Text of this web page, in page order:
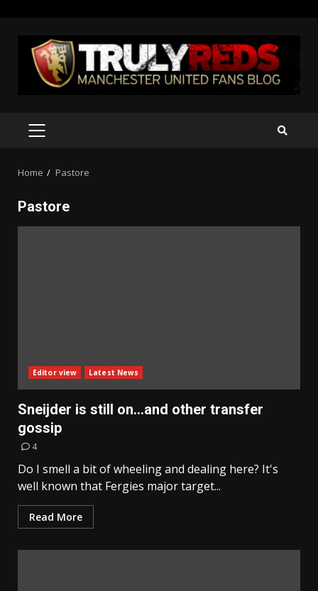
content
PRIMARY
Home Pastore
Pastore
Editor view Latest News
Sneijder is still on…and other transfer
gossip
4
Do I smell a bit of wheeling and dealing here? It's
well known that Fergies major target...
Read More